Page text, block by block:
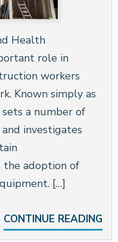
Health
role in
workers
Known simply as
sets a number of
investigates
the adoption of
[…]
CONTINUE READING